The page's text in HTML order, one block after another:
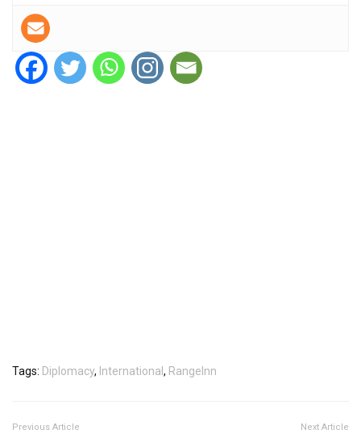
Tags: Diplomacy, International , RangeInn
Previous Article Next Article